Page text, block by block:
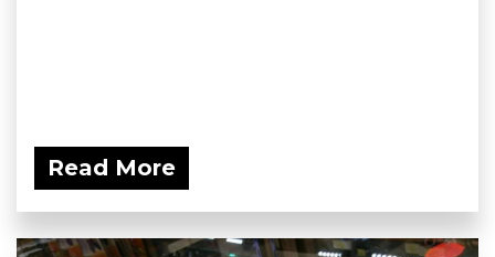
Read More